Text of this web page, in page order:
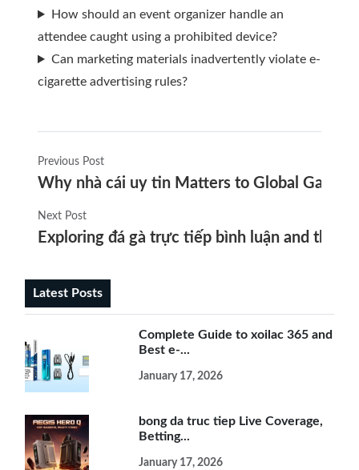
How should an event organizer handle an
attendee caught using a prohibited device?
Can marketing materials inadvertently violate e-
cigarette advertising rules?
Previous Post
Why nhà cái uy tin Matters to Global
Next Post
Exploring đá gà trực tiếp bình luận and the
Latest Posts
Complete Guide to xoilac 365 and
Best e-...
January 17, 2026
bong da truc tiep Live Coverage,
Betting...
January 17, 2026